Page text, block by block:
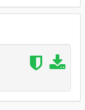
unlocker
in